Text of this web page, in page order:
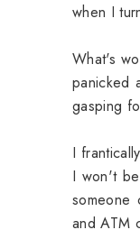
when I
What's
panicked
gasping
I
I won't
and ATM